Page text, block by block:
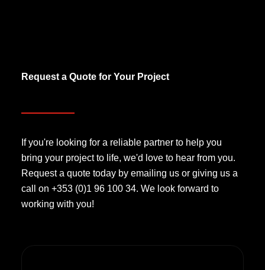
Request a Quote for Your Project
If you're looking for a reliable partner to help you
bring your project to life, we'd love to hear from you.
Request a quote today by emailing us or giving us a
call on +353 (0)1 96 100 34. We look forward to
working with you!